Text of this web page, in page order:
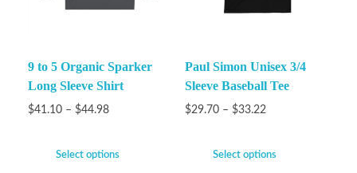
9 to 5 Organic Sparker
Long Sleeve Shirt
$41.10 – $44.98
Select options
Paul Simon Unisex 3/4
Sleeve Baseball Tee
$29.70 – $33.22
Select options